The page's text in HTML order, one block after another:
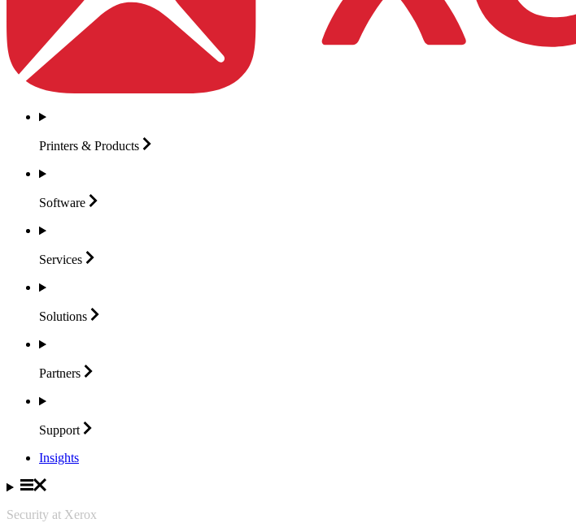
Printers & Products
Software
Services
Solutions
Partners
Support
Insights
Security at Xerox